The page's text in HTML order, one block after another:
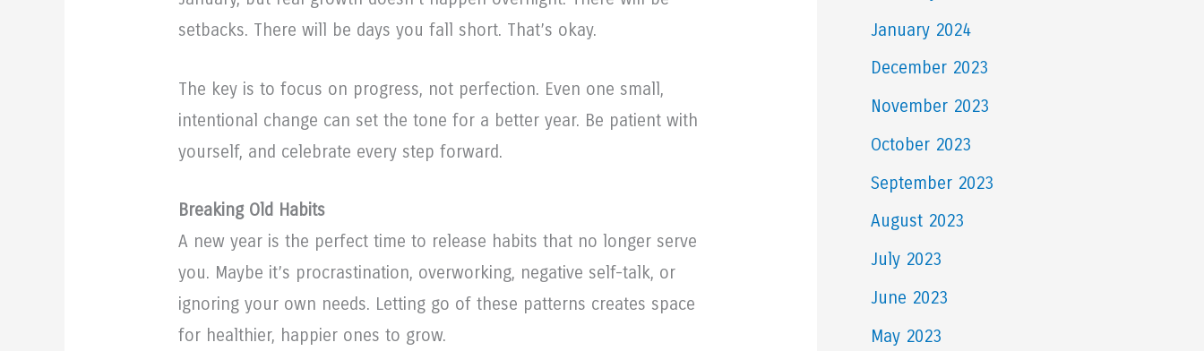
setbacks. There will be days you fall short. That’s okay.
The key is to focus on progress, not perfection. Even one small,
intentional change can set the tone for a better year. Be patient with
yourself, and celebrate every step forward.
Breaking Old Habits
A new year is the perfect time to release habits that no longer serve
you. Maybe it’s procrastination, overworking, negative self-talk, or
ignoring your own needs. Letting go of these patterns creates space
for healthier, happier ones to grow.
January 2024
December 2023
November 2023
October 2023
September 2023
August 2023
July 2023
June 2023
May 2023